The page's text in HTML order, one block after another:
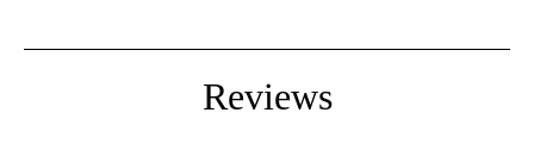
Reviews